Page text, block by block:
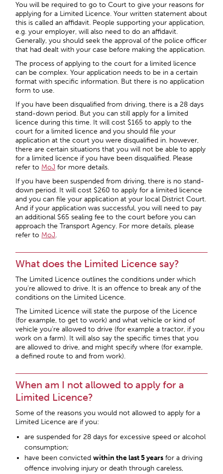
You will be required to go to Court to give your reasons for
applying for a Limited Licence. Your written statement about
this is called an affidavit. People supporting your application,
e.g. your employer, will also need to do an affidavit.
Generally, you should seek the approval of the police officer
that had dealt with your case before making the application.
The process of applying to the court for a limited licence
can be complex. Your application needs to be in a certain
format with specific information. But there is no application
form to use.
If you have been disqualified from driving, there is a 28 days
stand-down period. But you can still apply for a limited
licence during this time. It will cost $165 to apply to the
court for a limited licence and you should file your
application at the court you were disqualified in. however,
there are certain situations that you will not be able to apply
for a limited licence if you have been disqualified. Please
refer to MoJ for more details.
If you have been suspended from driving, there is no stand-
down period. It will cost $260 to apply for a limited licence
and you can file your application at your local District Court.
And if your application was successful, you will need to pay
an additional $65 sealing fee to the court before you can
approach the Transport Agency. For more details, please
refer to MoJ.
What does the Limited Licence say?
The Limited Licence outlines the conditions under which
you’re allowed to drive. It is an offence to break any of the
conditions on the Limited Licence.
The Limited Licence will state the purpose of the Licence
(for example, to get to work) and what vehicle or kind of
vehicle you’re allowed to drive (for example a tractor, if you
work on a farm). It will also say the specific times that you
are allowed to drive, and might specify where (for example,
a defined route to and from work).
When am I not allowed to apply for a
Limited Licence?
Some of the reasons you would not allowed to apply for a
Limited Licence are if you:
are suspended for 28 days for excessive speed or alcohol
consumption;
have been convictedwithin the last 5 years for a driving
offence involving injury or death through careless,